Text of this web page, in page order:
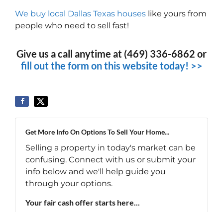
We buy local Dallas Texas houses like yours from
people who need to sell fast!
Give us a call anytime at (469) 336-6862 or
fill out the form on this website today! >>
Get More Info On Options To Sell Your Home...
Selling a property in today's market can be
confusing. Connect with us or submit your
info below and we'll help guide you
through your options.
Your fair cash offer starts here...